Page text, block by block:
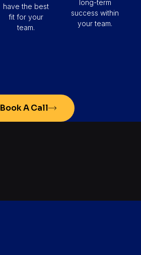
have the best
fit for your
team.
long-term
success within
your team.
Book A Call